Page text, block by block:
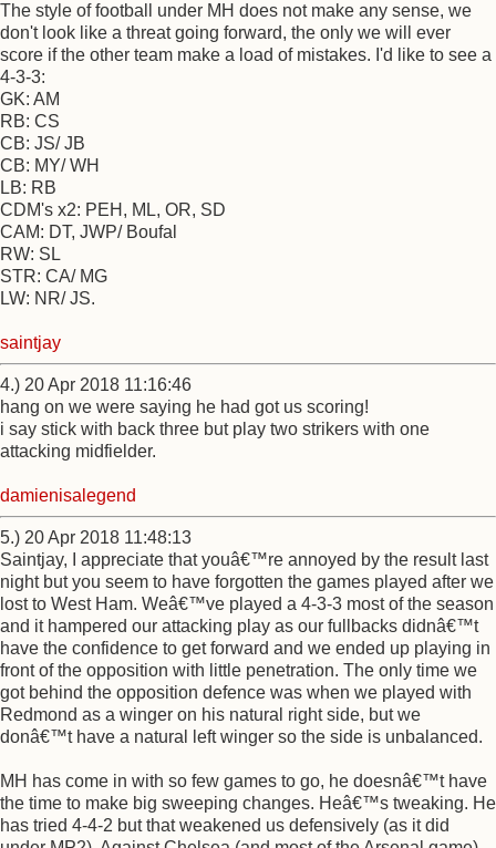
The style of football under MH does not make any sense, we
don't look like a threat going forward, the only we will ever
score if the other team make a load of mistakes. I'd like to see a
4-3-3:
GK: AM
RB: CS
CB: JS/ JB
CB: MY/ WH
LB: RB
CDM's x2: PEH, ML, OR, SD
CAM: DT, JWP/ Boufal
RW: SL
STR: CA/ MG
LW: NR/ JS.
saintjay
4.) 20 Apr 2018 11:16:46
hang on we were saying he had got us scoring!
i say stick with back three but play two strikers with one
attacking midfielder.
damienisalegend
5.) 20 Apr 2018 11:48:13
Saintjay, I appreciate that youâ€™re annoyed by the result last
night but you seem to have forgotten the games played after we
lost to West Ham. Weâ€™ve played a 4-3-3 most of the season
and it hampered our attacking play as our fullbacks didnâ€™t
have the confidence to get forward and we ended up playing in
front of the opposition with little penetration. The only time we
got behind the opposition defence was when we played with
Redmond as a winger on his natural right side, but we
donâ€™t have a natural left winger so the side is unbalanced.
MH has come in with so few games to go, he doesnâ€™t have
the time to make big sweeping changes. Heâ€™s tweaking. He
has tried 4-4-2 but that weakened us defensively (as it did